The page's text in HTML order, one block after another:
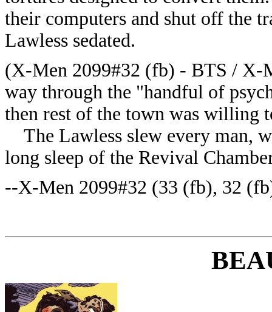
their computers and shut off the
Lawless sedated.
(X-Men 2099#32 (fb) - BTS / X-
way through the "handful of
then rest of the town was willing
The Lawless slew every man,
long sleep of the Revival
--X-Men 2099#32 (33 (fb), 32